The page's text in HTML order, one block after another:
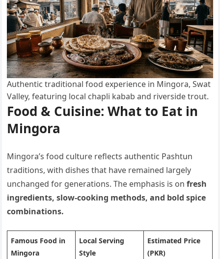
Authentic traditional food experience in Mingora, Swat
Valley, featuring local chapli kabab and riverside trout.
Food & Cuisine: What to Eat in
Mingora
Mingora’s food culture reflects authentic Pashtun
traditions, with dishes that have remained largely
unchanged for generations. The emphasis is onfresh
ingredients, slow-cooking methods, and bold spice
combinations.
Famous Food in
Mingora
Local Serving
Style
Estimated Price
(PKR)